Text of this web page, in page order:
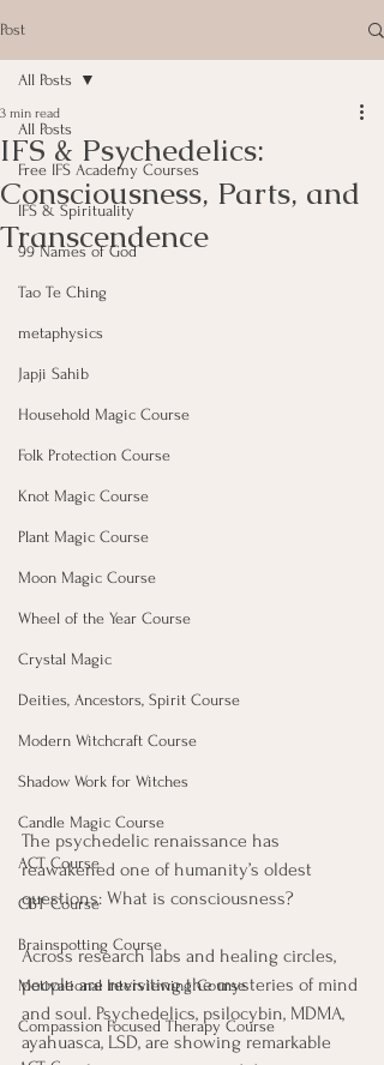
Post
All Posts
Free IFS Academy Courses
IFS & Spirituality
99 Names of God
Tao Te Ching
metaphysics
Japji Sahib
Household Magic Course
Folk Protection Course
Knot Magic Course
Plant Magic Course
Moon Magic Course
Wheel of the Year Course
Crystal Magic
Deities, Ancestors, Spirit Course
Modern Witchcraft Course
Shadow Work for Witches
Candle Magic Course
ACT Course
CBT Course
Brainspotting Course
Motivational Interviewing Course
Compassion Focused Therapy Course
All Posts
IFS & Psychedelics:
Consciousness, Parts, and
Transcendence
3 min read
The psychedelic renaissance has
reawakened one of humanity’s oldest
questions: What is consciousness?
Across research labs and healing circles,
people are revisiting the mysteries of mind
and soul. Psychedelics, psilocybin, MDMA,
ayahuasca, LSD, are showing remarkable